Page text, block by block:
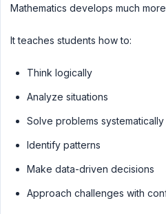
Mathematics develops much
It teaches students how to:
Think logically
Analyze situations
Solve problems systematically
Identify patterns
Make data-driven decisions
Approach challenges with